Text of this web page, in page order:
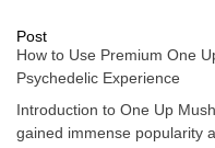
Post
How to Use Premium One
Psychedelic Experience
Introduction to One Up
gained immense popularity